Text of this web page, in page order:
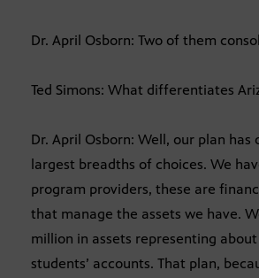
Dr. April Osborn: Two of them
Ted Simons: What differentiates
Dr. April Osborn: Well, our plan has
largest breadths of choices. We
program providers, these are
that manage the assets we have.
million in assets representing
students’ accounts. That plan,